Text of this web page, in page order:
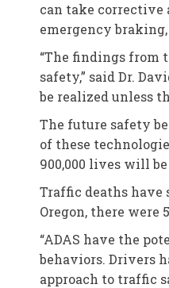
can take corrective
emergency
“The findings from
safety,” said Dr.
be realized unless
The future safety
of these
900,000 lives will
Traffic deaths have
Oregon, there were
“ADAS have the
behaviors. Drivers
approach to traffic